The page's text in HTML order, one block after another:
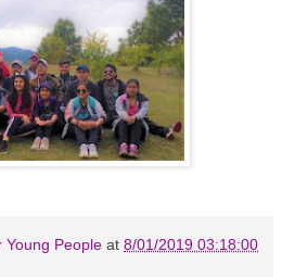
Young People at 8/01/2019 03:18:00